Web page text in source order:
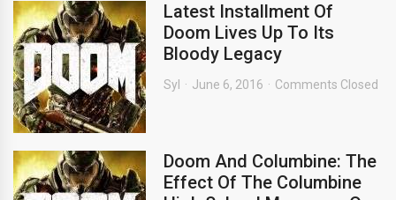
Latest Installment Of
Doom Lives Up To Its
Bloody Legacy
Syl June 6, 2016 Comments Closed
Doom And Columbine: The
Effect Of The Columbine